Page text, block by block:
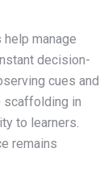
manage
decision-
cues and
scaffolding in
to learners.
remains